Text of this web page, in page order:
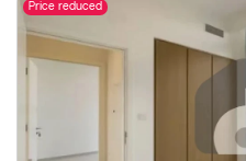
Price reduced